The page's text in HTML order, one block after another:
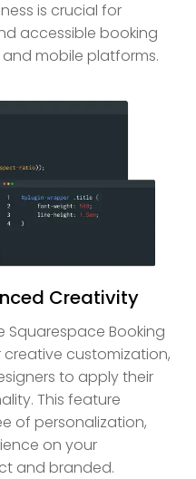
is crucial for
accessible booking
mobile platforms.
Creativity
Squarespace Booking
customization,
to apply their
This feature
of personalization,
on your
and branded.